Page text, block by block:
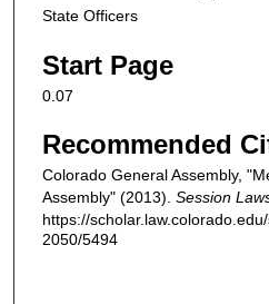
State Officers
Start Page
0.07
Recommended
Colorado General Assembly,
Assembly" (2013). Session
https://
2050/5494